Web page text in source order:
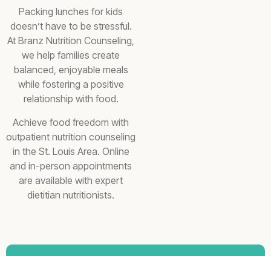
Packing lunches for kids
doesn’t have to be stressful.
At Branz Nutrition Counseling,
we help families create
balanced, enjoyable meals
while fostering a positive
relationship with food.
Achieve food freedom with
outpatient nutrition counseling
in the St. Louis Area. Online
and in-person appointments
are available with expert
dietitian nutritionists.